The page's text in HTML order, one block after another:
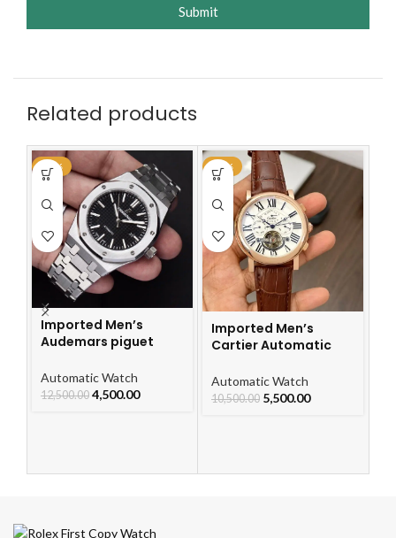
Submit
Related products
-64%
Imported Men’s
Audemars piguet
Watch
Automatic Watch
12,500.00 4,500.00
-48%
Imported Men’s
Cartier Automatic
For Men
Automatic Watch
10,500.00 5,500.00